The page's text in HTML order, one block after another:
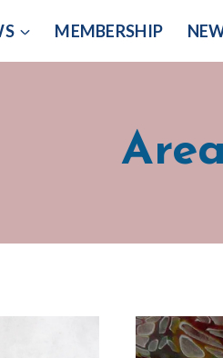
MEMBERSHIP